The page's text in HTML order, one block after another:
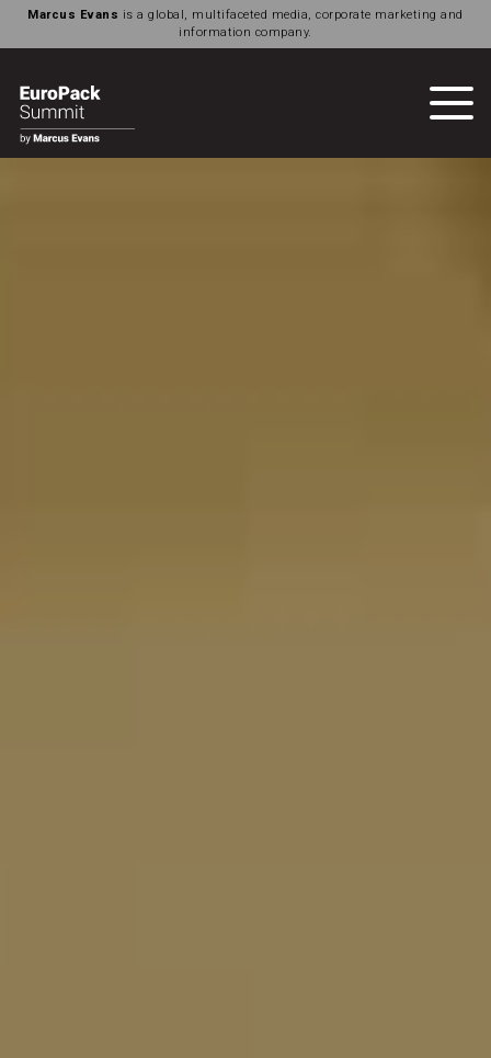
Marcus Evans is a global, multifaceted media, corporate marketing and
information company.